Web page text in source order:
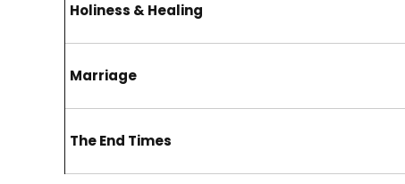
Holiness & Healing
Marriage
The End Times